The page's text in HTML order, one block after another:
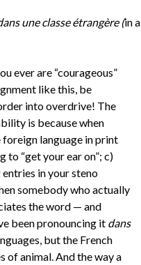
une classe étrangère (in a
ever are “courageous”
like this, be
into overdrive! The
is because when
foreign language in print
“get your ear on”; c)
in your steno
somebody who actually
the word — and
been pronouncing it dans
but the French
animal. And the way a